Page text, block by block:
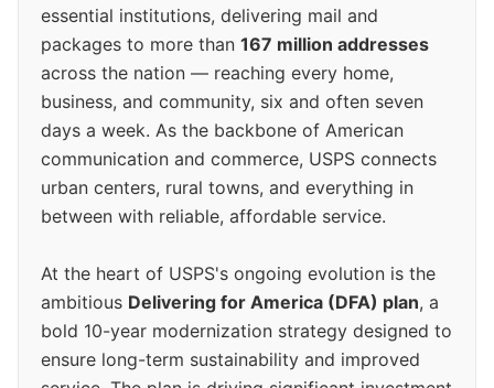
essential institutions, delivering mail and
packages to more than 167 million addresses
across the nation — reaching every home,
business, and community, six and often seven
days a week. As the backbone of American
communication and commerce, USPS connects
urban centers, rural towns, and everything in
between with reliable, affordable service.
At the heart of USPS's ongoing evolution is the
ambitious Delivering for America (DFA) plan, a
bold 10-year modernization strategy designed to
ensure long-term sustainability and improved